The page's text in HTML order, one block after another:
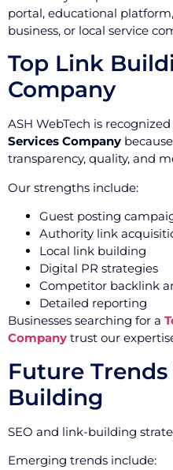
portal, educational
business, or local service
Top Link
Company
ASH WebTech is recognized
Services Company
transparency, quality, and
Our strengths include:
Guest posting
Authority link
Local link building
Digital PR strategies
Competitor backlink
Detailed reporting
Businesses searching for a
Company trust our
Future
Building
SEO and link-building
Emerging trends include: